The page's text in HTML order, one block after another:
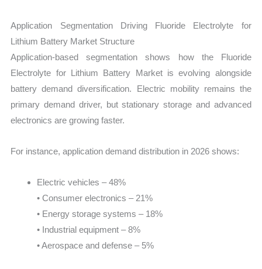
Application Segmentation Driving Fluoride Electrolyte for
Lithium Battery Market Structure
Application-based segmentation shows how the Fluoride
Electrolyte for Lithium Battery Market is evolving alongside
battery demand diversification. Electric mobility remains the
primary demand driver, but stationary storage and advanced
electronics are growing faster.
For instance, application demand distribution in 2026 shows:
Electric vehicles – 48%
• Consumer electronics – 21%
• Energy storage systems – 18%
• Industrial equipment – 8%
• Aerospace and defense – 5%